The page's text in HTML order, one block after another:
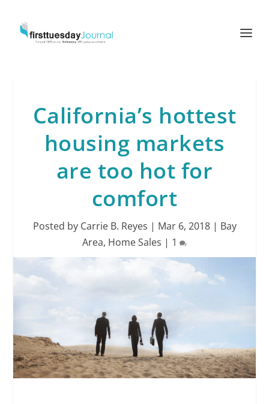
California’s hottest
housing markets
are too hot for
comfort
Posted by Carrie B. Reyes | Mar 6, 2018| Bay
Area, Home Sales | 1